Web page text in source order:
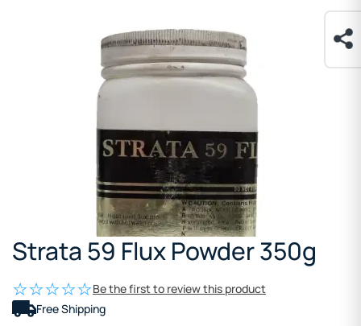
Strata 59 Flux Powder 350g
Be the first to review this product
Free Shipping